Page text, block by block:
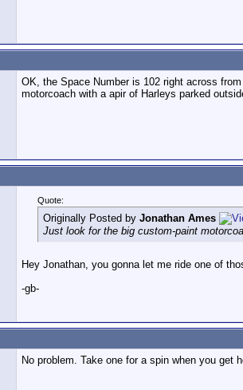
OK, the Space Number is 102 right across
motorcoach with a apir of Harleys parked
Quote:
Originally Posted by Jonathan Ames
Just look for the big custom-paint
Hey Jonathan, you gonna let me ride one of
-gb-
No problem. Take one for a spin when you get